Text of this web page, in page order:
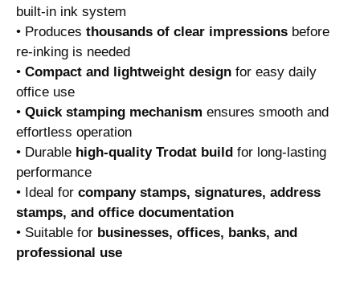
built-in ink system
• Produces thousands of clear impressions before
re-inking is needed
• Compact and lightweight design for easy daily
office use
• Quick stamping mechanism ensures smooth and
effortless operation
• Durable high-quality Trodat build for long-lasting
performance
• Ideal for company stamps, signatures, address
stamps, and office documentation
• Suitable for businesses, offices, banks, and
professional use